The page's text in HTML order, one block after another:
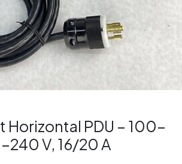
Horizontal PDU – 100–
V, 16/20 A